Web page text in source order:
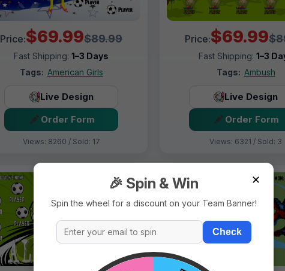
Price:$69.99$89.99
Fast Shipping:1–3 Days
Tags: American Girls
Live Design
Order Form
Views: 8260 / Sold: 17
Price:$69.99
Fast Shipping: 1–3
Tags: Ambush
Live Design
Order Form
Views: 6321 / Sold: 3
✕
🎉 Spin & Win
Spin the wheel for a discount on your Team Banner!
Check